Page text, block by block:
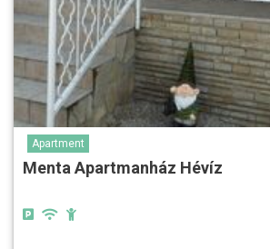
Apartment
Menta Apartmanház Hévíz